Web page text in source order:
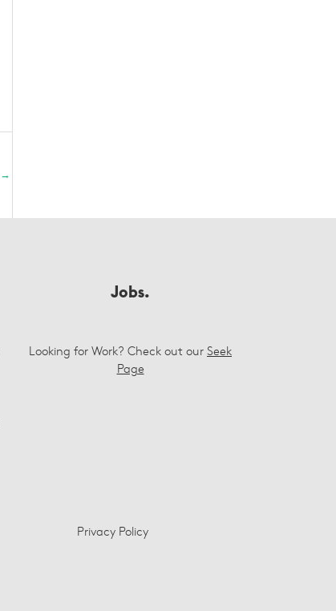
→
Jobs.
Looking for Work? Check out our Seek
Page
Privacy Policy